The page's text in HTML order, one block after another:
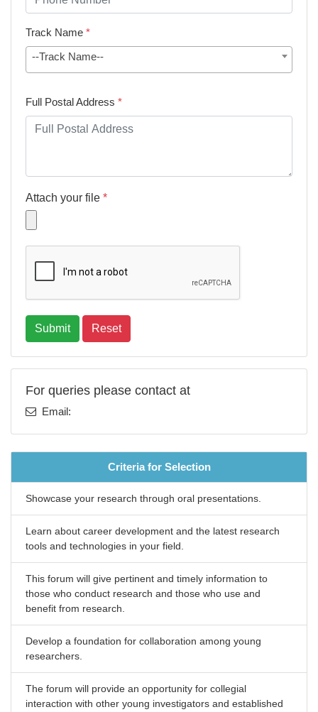
Track Name *
--Track Name--
Full Postal Address *
Attach your file *
Submit Reset
For queries please contact at
Email:
Criteria for Selection
Showcase your research through oral presentations.
Learn about career development and the latest research
tools and technologies in your field.
This forum will give pertinent and timely information to
those who conduct research and those who use and
benefit from research.
Develop a foundation for collaboration among young
researchers.
The forum will provide an opportunity for collegial
interaction with other young investigators and established